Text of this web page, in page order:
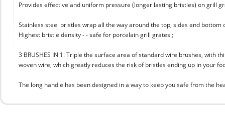
Provides effective and uniform pressure (longer lasting bristles) on grill
Stainless steel bristles wrap all the way around the top, sides and
Highest bristle density - - safe for porcelain grill grates ;
3 BRUSHES IN 1. Triple the surface area of standard wire brushes, with
woven wire, which greatly reduces the risk of bristles ending up in your
The long handle has been designed in a way to keep you safe from the